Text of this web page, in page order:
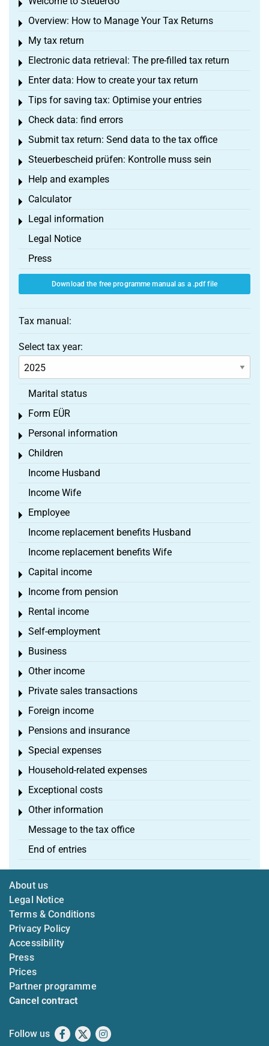
Toggle menu
Overview: How to Manage Your Tax Returns
Toggle menu
My tax return
Toggle menu
Electronic data retrieval: The pre-filled tax return
Toggle menu
Enter data: How to create your tax return
Toggle menu
Tips for saving tax: Optimise your entries
Toggle menu
Check data: find errors
Toggle menu
Submit tax return: Send data to the tax office
Toggle menu
Steuerbescheid prüfen: Kontrolle muss sein
Toggle menu
Help and examples
Toggle menu
Calculator
Toggle menu
Legal information
Toggle menu
Legal Notice
Press
Download the free programme manual as a .pdf file
Tax manual:
Select tax year:
Marital status
Form EÜR
Toggle menu
Personal information
Toggle menu
Children
Toggle menu
Income Husband
Income Wife
Employee
Toggle menu
Income replacement benefits Husband
Income replacement benefits Wife
Capital income
Toggle menu
Income from pension
Toggle menu
Rental income
Toggle menu
Self-employment
Toggle menu
Business
Toggle menu
Other income
Toggle menu
Private sales transactions
Toggle menu
Foreign income
Toggle menu
Pensions and insurance
Toggle menu
Special expenses
Toggle menu
Household-related expenses
Toggle menu
Exceptional costs
Toggle menu
Other information
Toggle menu
Message to the tax office
End of entries
About us
Legal Notice
Terms & Conditions
Privacy Policy
Accessibility
Press
Prices
Partner programme
Cancel contract
Follow us Facebook
X Instagram